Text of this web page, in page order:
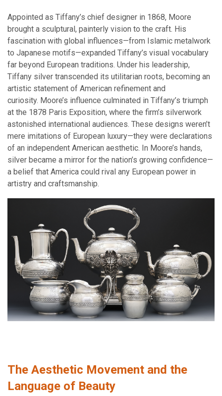
Appointed as Tiffany’s chief designer in 1868, Moore
brought a sculptural, painterly vision to the craft. His
fascination with global influences—from Islamic metalwork
to Japanese motifs—expanded Tiffany’s visual vocabulary
far beyond European traditions. Under his leadership,
Tiffany silver transcended its utilitarian roots, becoming an
artistic statement of American refinement and
curiosity. Moore’s influence culminated in Tiffany’s triumph
at the 1878 Paris Exposition, where the firm’s silverwork
astonished international audiences. These designs weren’t
mere imitations of European luxury—they were declarations
of an independent American aesthetic. In Moore’s hands,
silver became a mirror for the nation’s growing confidence—
a belief that America could rival any European power in
artistry and craftsmanship.
The Aesthetic Movement and the
Language of Beauty